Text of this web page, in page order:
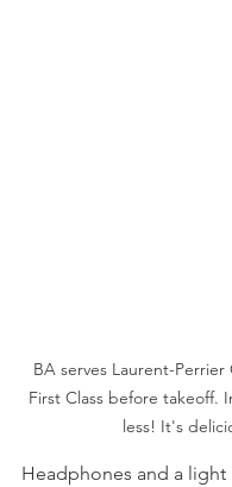
BA serves Laurent-Perrier
First Class before takeoff.
less! It's
Headphones and a light